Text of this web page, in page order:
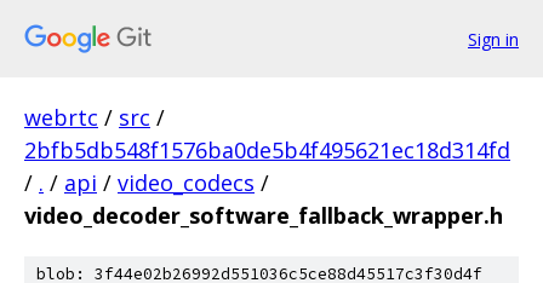
Sign in
webrtc / src /
2bfb5db548f1576ba0de5b4f495621ec18d314fd
/ . / api / video_codecs /
video_decoder_software_fallback_wrapper.h
blob: 3f44e02b26992d551036c5ce88d45517c3f30d4f